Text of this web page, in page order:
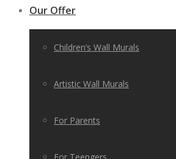
Our Offer
Children’s Wall Murals
Artistic Wall Murals
For Parents